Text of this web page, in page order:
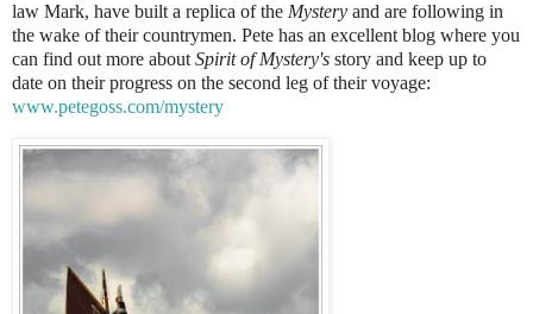
law Mark, have built a replica of the Mystery and are following in
the wake of their countrymen. Pete has an excellent blog where you
can find out more about Spirit of Mystery's story and keep up to
date on their progress on the second leg of their voyage:
www.petegoss.com/mystery